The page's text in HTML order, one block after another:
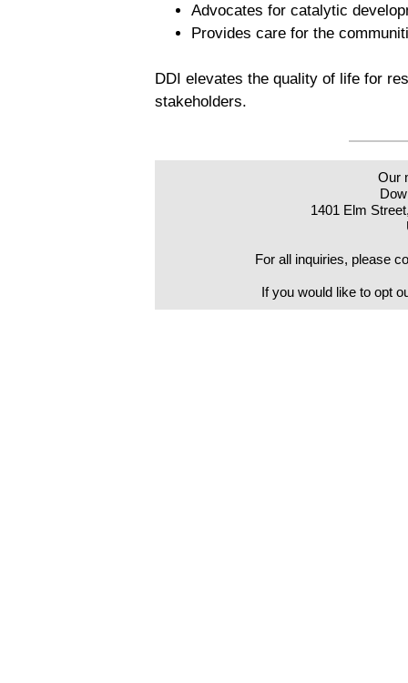
Advocates for catalytic
Provides care for the
DDI elevates the quality of life for
stakeholders.
Our
1401 Elm
For all inquiries, please
If you would like to opt